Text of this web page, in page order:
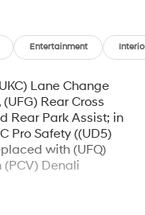
sophisticated
leather-
and enjoy
sound system
while the
CarPlay/Android
Denali's
engine,
Entertainment
Lane Change
Rear Cross
Rear Park Assist; in
Pro Safety ((UD5)
with (UFQ)
Denali